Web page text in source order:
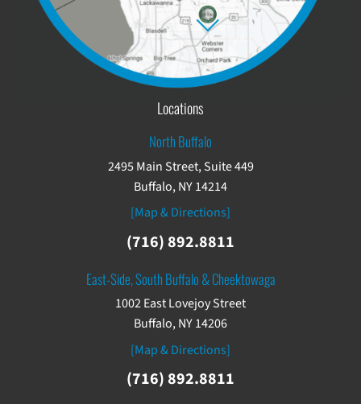
Locations
North Buffalo
2495 Main Street, Suite 449
Buffalo, NY 14214
[Map & Directions]
(716) 892.8811
East-Side, South Buffalo & Cheektowaga
1002 East Lovejoy Street
Buffalo, NY 14206
[Map & Directions]
(716) 892.8811